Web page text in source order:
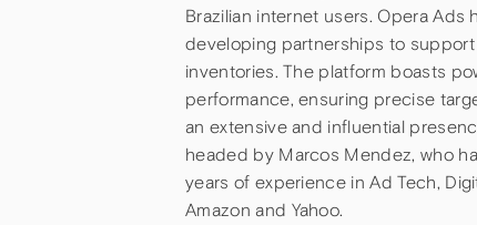
Brazilian internet users. Opera
developing partnerships to
inventories. The platform boasts
performance, ensuring precise
an extensive and influential
headed by Marcos Mendez, who
years of experience in Ad Tech,
Amazon and Yahoo.